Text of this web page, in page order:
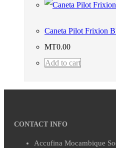
Caneta Pilot Frixion
MT0.00
Add to cart
CONTACT INFO
Accufina Mocambique